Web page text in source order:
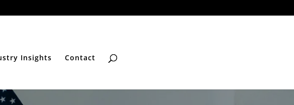
Insights Contact